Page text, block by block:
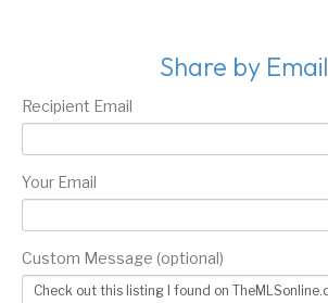
Share by Email
Recipient Email
Your Email
Custom Message (optional)